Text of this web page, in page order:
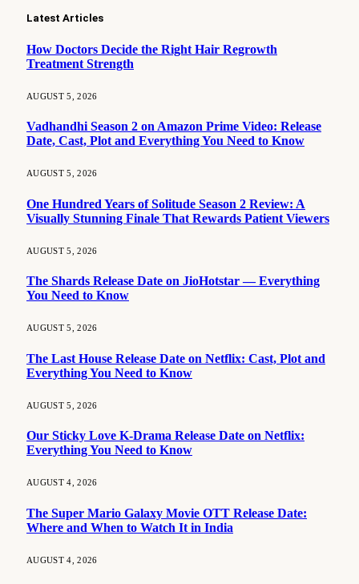
Latest Articles
How Doctors Decide the Right Hair Regrowth
Treatment Strength
AUGUST 5, 2026
Vadhandhi Season 2 on Amazon Prime Video: Release
Date, Cast, Plot and Everything You Need to Know
AUGUST 5, 2026
One Hundred Years of Solitude Season 2 Review: A
Visually Stunning Finale That Rewards Patient Viewers
AUGUST 5, 2026
The Shards Release Date on JioHotstar — Everything
You Need to Know
AUGUST 5, 2026
The Last House Release Date on Netflix: Cast, Plot and
Everything You Need to Know
AUGUST 5, 2026
Our Sticky Love K-Drama Release Date on Netflix:
Everything You Need to Know
AUGUST 4, 2026
The Super Mario Galaxy Movie OTT Release Date:
Where and When to Watch It in India
AUGUST 4, 2026